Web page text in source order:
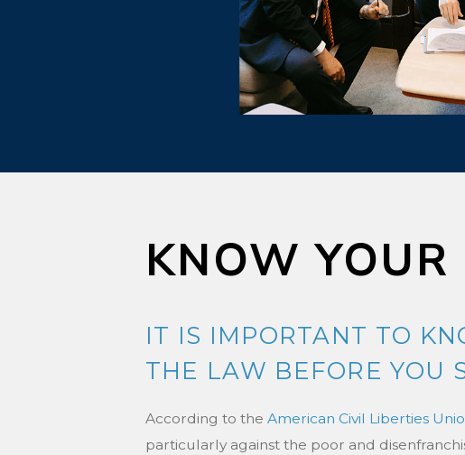
KNOW YOUR
IT IS IMPORTANT TO
THE LAW BEFORE YOU
According to the American Civil Liberties
particularly against the poor and